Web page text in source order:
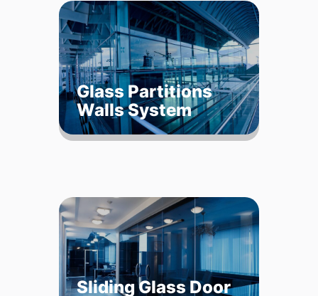
Glass Partitions
Walls System
Sliding Glass Door